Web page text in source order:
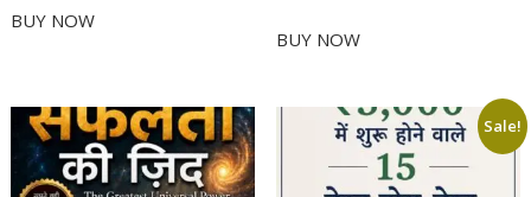
was:
BUY NOW
was:
BUY NOW
Sale!